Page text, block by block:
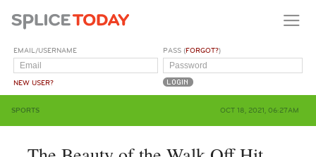
EMAIL/USERNAME
NEW USER?
PASS (FORGOT?)
SPORTS OCT 18, 2021, 06:27AM